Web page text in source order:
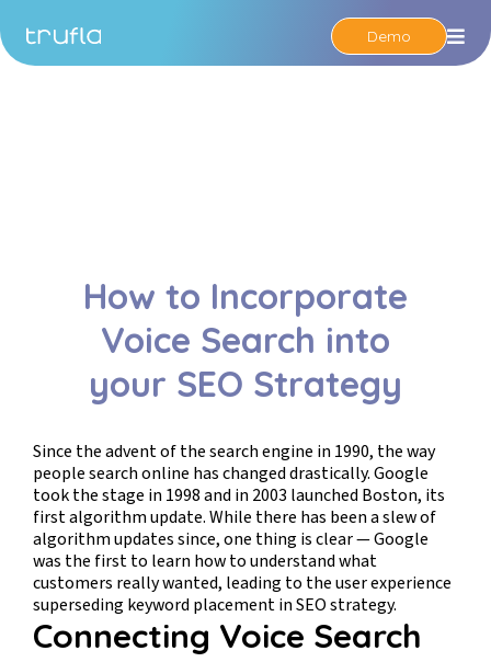
Demo
How to Incorporate
Voice Search into
your SEO Strategy
Since the advent of the search engine in 1990, the way
people search online has changed drastically. Google
took the stage in 1998 and in 2003 launched Boston, its
first algorithm update. While there has been a slew of
algorithm updates since, one thing is clear — Google
was the first to learn how to understand what
customers really wanted, leading to the user experience
superseding keyword placement in SEO strategy.
Connecting Voice Search